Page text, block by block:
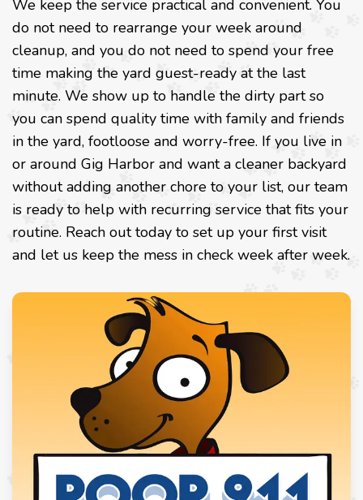
We keep the service practical and convenient. You
do not need to rearrange your week around
cleanup, and you do not need to spend your free
time making the yard guest-ready at the last
minute. We show up to handle the dirty part so
you can spend quality time with family and friends
in the yard, footloose and worry-free. If you live in
or around Gig Harbor and want a cleaner backyard
without adding another chore to your list, our team
is ready to help with recurring service that fits your
routine. Reach out today to set up your first visit
and let us keep the mess in check week after week.